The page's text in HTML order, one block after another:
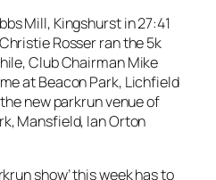
Mill, Kingshurst in 27:41
Rosser ran the 5k
Club Chairman Mike
at Beacon Park, Lichfield
new parkrun venue of
Mansfield, Ian Orton
show’ this week has to